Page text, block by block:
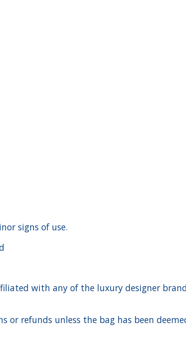
signs of use.
with any of the luxury designer
or refunds unless the bag has been